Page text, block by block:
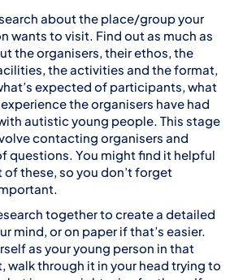
about the place/group your
wants to visit. Find out as much as
the organisers, their ethos, the
the activities and the format,
expected of participants, what
the organisers have had
autistic young people. This stage
contacting organisers and
questions. You might find it helpful
of these, so you don’t forget
together to create a detailed
mind, or on paper if that’s easier.
as your young person in that
walk through it in your head trying to